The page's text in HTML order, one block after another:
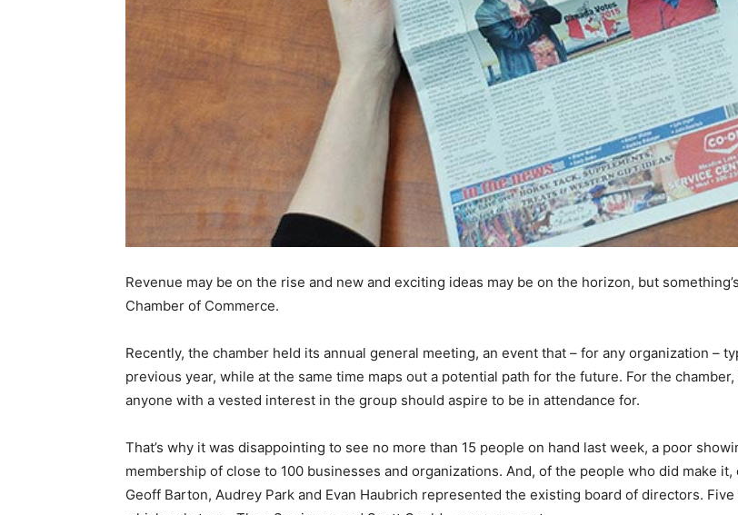
Revenue may be on the rise and new and exciting ideas may be on the horizon, but
Chamber of Commerce.
Recently, the chamber held its annual general meeting, an event that – for any organization –
previous year, while at the same time maps out a potential path for the future. For the
anyone with a vested interest in the group should aspire to be in attendance for.
That’s why it was disappointing to see no more than 15 people on hand last week, a poor
membership of close to 100 businesses and organizations. And, of the people who did make
Geoff Barton, Audrey Park and Evan Haubrich represented the existing board of directors.